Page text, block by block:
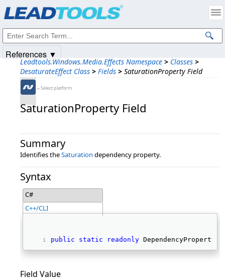
Leadtools.Windows.Media.Effects Namespace > Classes >
DesaturateEffect Class > Fields > SaturationProperty Field
←Select platform
SaturationProperty Field
Summary
Identifies theSaturation dependency property.
Syntax
C#
C++/CLI
public static readonly
Field Value
References ▼
Intellectual Property Notices
© 1991-2025Apryse Sofware Corp. All Rights Reserved.